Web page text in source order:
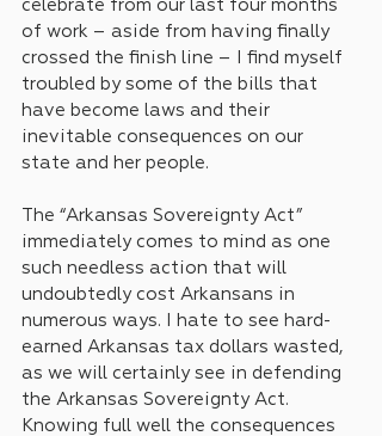
celebrate from our last four months
of work – aside from having finally
crossed the finish line – I find myself
troubled by some of the bills that
have become laws and their
inevitable consequences on our
state and her people.
The “Arkansas Sovereignty Act”
immediately comes to mind as one
such needless action that will
undoubtedly cost Arkansans in
numerous ways. I hate to see hard-
earned Arkansas tax dollars wasted,
as we will certainly see in defending
the Arkansas Sovereignty Act.
Knowing full well the consequences